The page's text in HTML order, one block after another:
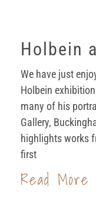
Holbein
We have just
Holbein
many of his
Gallery,
highlights works
first
Read